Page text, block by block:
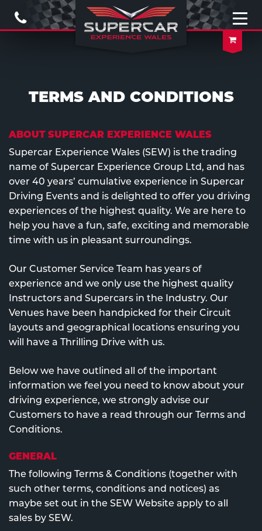
Call
Us
Open
Your
TERMS AND CONDITIONS
ABOUT SUPERCAR EXPERIENCE WALES
Supercar Experience Wales (SEW) is the trading
name of Supercar Experience Group Ltd, and has
over 40 years’ cumulative experience in Supercar
Driving Events and is delighted to offer you driving
experiences of the highest quality. We are here to
help you have a fun, safe, exciting and memorable
time with us in pleasant surroundings.
Our Customer Service Team has years of
experience and we only use the highest quality
Instructors and Supercars in the Industry. Our
Venues have been handpicked for their Circuit
layouts and geographical locations ensuring you
will have a Thrilling Drive with us.
Below we have outlined all of the important
information we feel you need to know about your
driving experience, we strongly advise our
Customers to have a read through our Terms and
Conditions.
GENERAL
The following Terms & Conditions (together with
such other terms, conditions and notices) as
maybe set out in the SEW Website apply to all
sales by SEW.